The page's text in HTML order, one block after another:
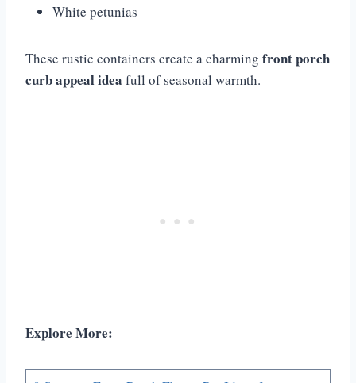
White petunias
These rustic containers create a charming front porch
curb appeal idea full of seasonal warmth.
Explore More: